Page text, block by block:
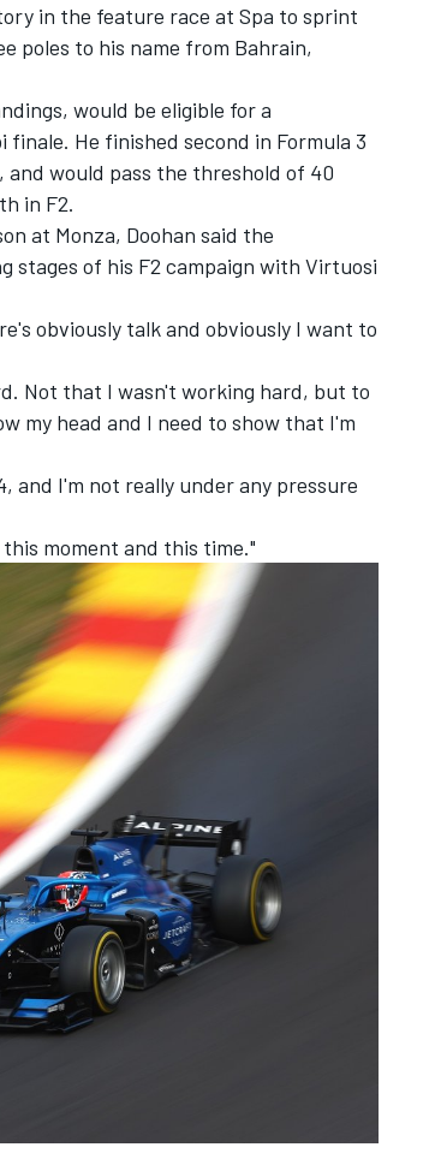
in the feature race at Spa to sprint
poles to his name from Bahrain,
would be eligible for a
He finished second in Formula 3
and would pass the threshold of 40
in F2.
at Monza, Doohan said the
stages of his F2 campaign with Virtuosi
obviously talk and obviously I want to
Not that I wasn't working hard, but to
my head and I need to show that I'm
and I'm not really under any pressure
moment and this time."